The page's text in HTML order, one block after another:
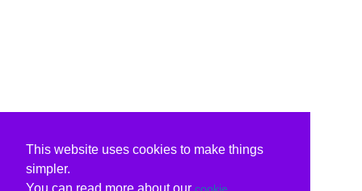
This website uses cookies to make things
simpler.
You can read more about our cookie